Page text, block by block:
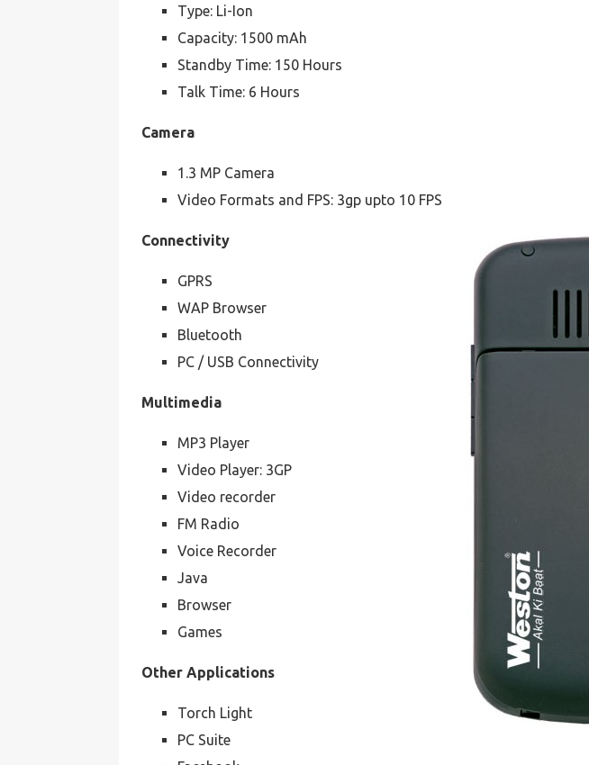
Type: Li-Ion
Capacity: 1500 mAh
Standby Time: 150 Hours
Talk Time: 6 Hours
Camera
1.3 MP Camera
Video Formats and FPS: 3gp upto 10 FPS
Connectivity
GPRS
WAP Browser
Bluetooth
PC / USB Connectivity
Multimedia
MP3 Player
Video Player: 3GP
Video recorder
FM Radio
Voice Recorder
Java
Browser
Games
Other Applications
Torch Light
PC Suite